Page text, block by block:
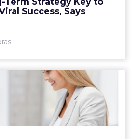
Success, SaysView article
the Workplace
Generated
Co...
and valuable resource for